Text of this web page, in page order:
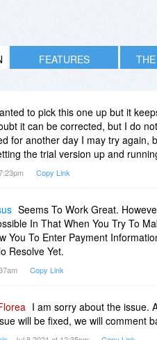
FEATURES
to pick this one up but it
it can be corrected, but I do
for another day I may try again,
the trial version up and
Copy Link
Seems To Work Great.
In That When You Try To
You To Enter Payment
Resolve Yet.
Copy Link
I am sorry about the issue.
will be fixed, we will comment